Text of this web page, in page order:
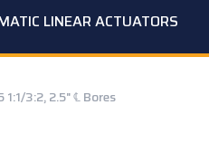
LINEAR ACTUATORS
3:2, 2.5" ℄ Bores